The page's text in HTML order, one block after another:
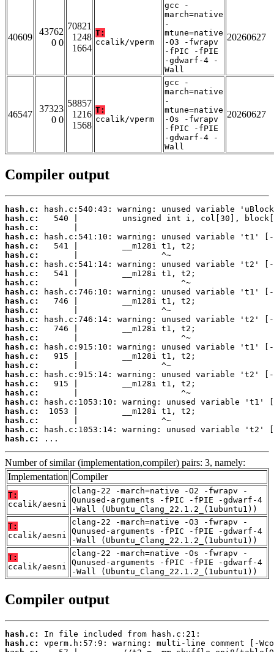
40609
43762
0 0
70821
1248
1664
T:
ccalik/vperm
gcc -
march=native
-
mtune=native
-O3 -fwrapv
-fPIC -fPIE
-gdwarf-4 -
Wall
20260627
46547
37323
0 0
58857
1216
1568
T:
ccalik/vperm
gcc -
march=native
-
mtune=native
-Os -fwrapv
-fPIC -fPIE
-gdwarf-4 -
Wall
20260627
Compiler output
hash.c:
hash.c:
hash.c:
hash.c:
hash.c:
hash.c:
hash.c:
hash.c:
hash.c:
hash.c:
hash.c:
hash.c:
hash.c:
hash.c:
hash.c:
hash.c:
hash.c:
hash.c:
hash.c:
hash.c:
hash.c:
hash.c:
hash.c:
hash.c:
hash.c:
hash.c:
...
Number of similar (implementation,compiler) pairs: 3, namely:
Implementation Compiler
T:
ccalik/aesni
clang-22 -march=native -O2 -fwrapv -
Qunused-arguments -fPIC -fPIE -gdwarf-4
-Wall (Ubuntu_Clang_22.1.2_(1ubuntu1))
T:
ccalik/aesni
clang-22 -march=native -O3 -fwrapv -
Qunused-arguments -fPIC -fPIE -gdwarf-4
-Wall (Ubuntu_Clang_22.1.2_(1ubuntu1))
T:
ccalik/aesni
clang-22 -march=native -Os -fwrapv -
Qunused-arguments -fPIC -fPIE -gdwarf-4
-Wall (Ubuntu_Clang_22.1.2_(1ubuntu1))
Compiler output
hash.c:
hash.c: